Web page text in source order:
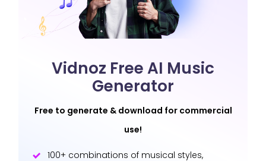
Vidnoz Free AI Music
Generator
Free to generate & download for commercial
use!
100+ combinations of musical styles,